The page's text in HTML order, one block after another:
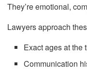
They’re emotional,
Lawyers approach
Exact ages at the
Communication